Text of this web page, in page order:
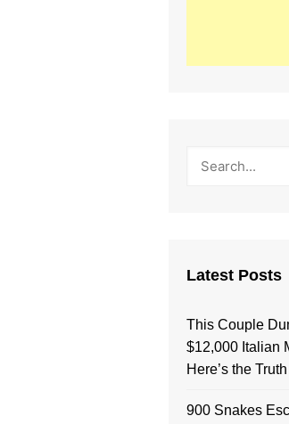
Latest Posts
This Couple
$12,000 Italian
Here’s the Truth
900 Snakes